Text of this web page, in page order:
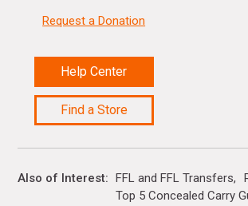
Request a Donation
Help Center
Find a Store
Also of Interest FFL and FFL Transfers
Top 5 Concealed Carry